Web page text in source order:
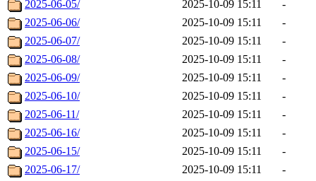
2025-06-05/ 2025-10-09 15:11
-
2025-06-06/
2025-10-09 15:11
-
2025-06-07/
2025-10-09 15:11
-
2025-06-08/
2025-10-09 15:11
-
2025-06-09/
2025-10-09 15:11
-
2025-06-10/
2025-10-09 15:11
-
2025-06-11/
2025-10-09 15:11
-
2025-06-16/
2025-10-09 15:11
-
2025-06-15/
2025-10-09 15:11
-
2025-06-17/
2025-10-09 15:11
-